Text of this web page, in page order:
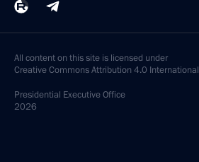
All content on this site is licensed under
Creative Commons Attribution 4.0 International
Presidential Executive Office
2026